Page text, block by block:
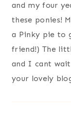
and my four
these ponies!
a Pinky pie to
friend!) The
and I cant
your lovely